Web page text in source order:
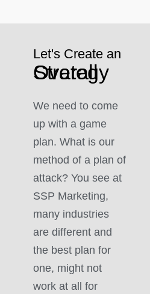
Let's Create an
Overall Strategy
We need to come
up with a game
plan. What is our
method of a plan of
attack? You see at
SSP Marketing,
many industries
are different and
the best plan for
one, might not
work at all for